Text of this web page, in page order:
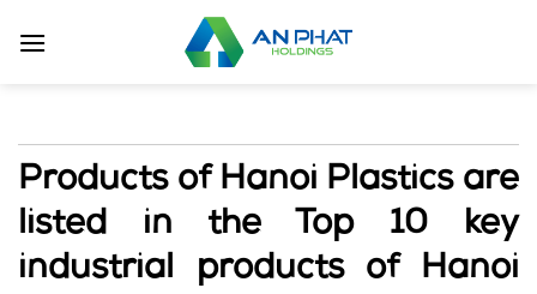
Products of Hanoi Plastics are
listed in the Top 10 key
industrial products of Hanoi